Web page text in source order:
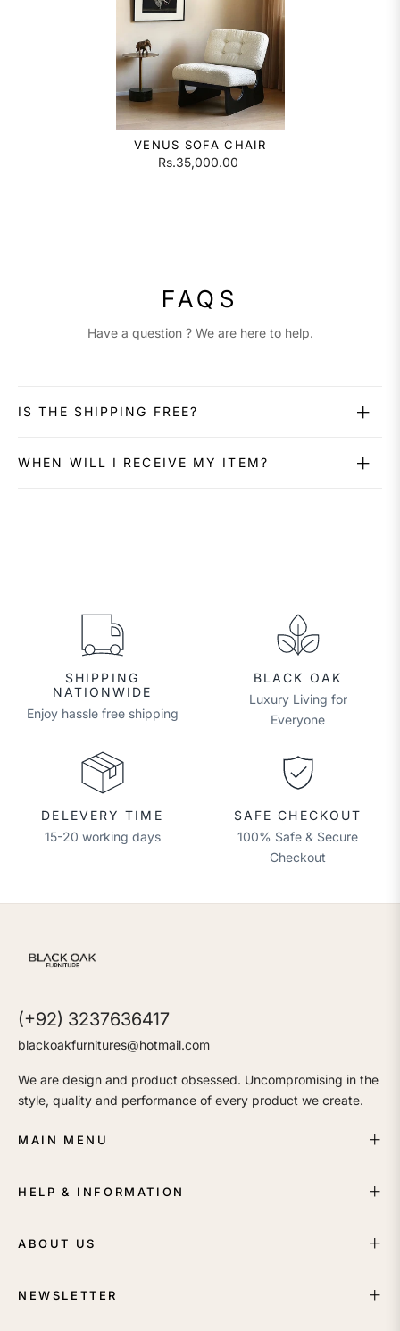
VENUS SOFA CHAIR
Rs.35,000.00
FAQS
Have a question ? We are here to help.
IS THE SHIPPING FREE?
WHEN WILL I RECEIVE MY ITEM?
SHIPPING
NATIONWIDE
Enjoy hassle free shipping
BLACK OAK
Luxury Living for
Everyone
DELEVERY TIME
15-20 working days
SAFE CHECKOUT
100% Safe & Secure
Checkout
(+92) 3237636417
blackoakfurnitures@hotmail.com
We are design and product obsessed. Uncompromising in the
style, quality and performance of every product we create.
MAIN MENU
HELP & INFORMATION
ABOUT US
NEWSLETTER